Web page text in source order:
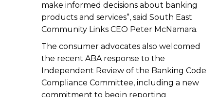
make informed decisions about banking
products and services”, said South East
Community Links CEO Peter McNamara.
The consumer advocates also welcomed
the recent ABA response to the
Independent Review of the Banking Code
Compliance Committee, including a new
commitment to begin reporting